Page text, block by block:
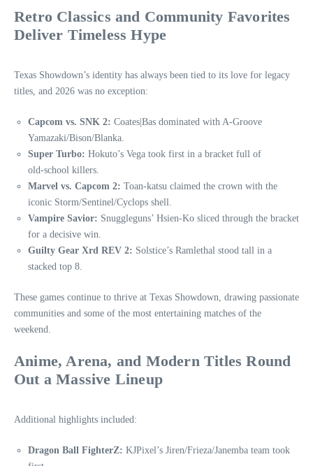
Retro Classics and Community Favorites
Deliver Timeless Hype
Texas Showdown’s identity has always been tied to its love for legacy
titles, and 2026 was no exception:
Capcom vs. SNK 2: Coates|Bas dominated with A‑Groove
Yamazaki/Bison/Blanka.
Super Turbo: Hokuto’s Vega took first in a bracket full of
old‑school killers.
Marvel vs. Capcom 2: Toan-katsu claimed the crown with the
iconic Storm/Sentinel/Cyclops shell.
Vampire Savior: Snuggleguns’ Hsien‑Ko sliced through the bracket
for a decisive win.
Guilty Gear Xrd REV 2: Solstice’s Ramlethal stood tall in a
stacked top 8.
These games continue to thrive at Texas Showdown, drawing passionate
communities and some of the most entertaining matches of the
weekend.
Anime, Arena, and Modern Titles Round
Out a Massive Lineup
Additional highlights included:
Dragon Ball FighterZ: KJPixel’s Jiren/Frieza/Janemba team took